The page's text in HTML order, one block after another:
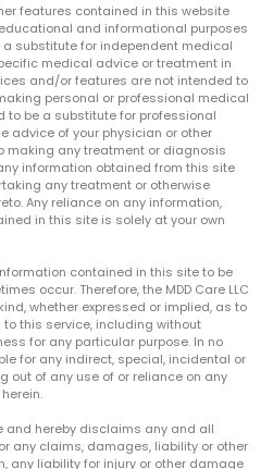
features contained in this website
and informational purposes
substitute for independent medical
medical advice or treatment in
and/or features are not intended to
personal or professional medical
to be a substitute for professional
advice of your physician or other
making any treatment or diagnosis
information obtained from this site
any treatment or otherwise
Any reliance on any information,
in this site is solely at your own
contained in this site to be
occur. Therefore, the MDD Care LLC
whether expressed or implied, as to
this service, including without
for any particular purpose. In no
for any indirect, special, incidental or
of any use of or reliance on any
and hereby disclaims any and all
any claims, damages, liability or other
any liability for injury or other damage